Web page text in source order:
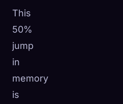
This
50%
jump
in
memory
is